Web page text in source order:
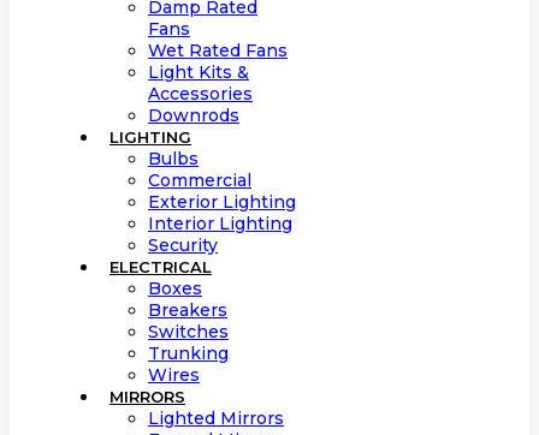
Damp Rated
Fans
Wet Rated Fans
Light Kits &
Accessories
Downrods
LIGHTING
Bulbs
Commercial
Exterior Lighting
Interior Lighting
Security
ELECTRICAL
Boxes
Breakers
Switches
Trunking
Wires
MIRRORS
Lighted Mirrors